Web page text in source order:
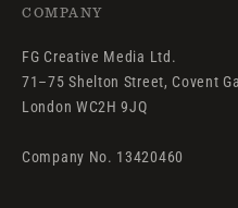
COMPANY
FG Creative Media Ltd.
71–75 Shelton Street, Covent
London WC2H 9JQ
Company No. 13420460